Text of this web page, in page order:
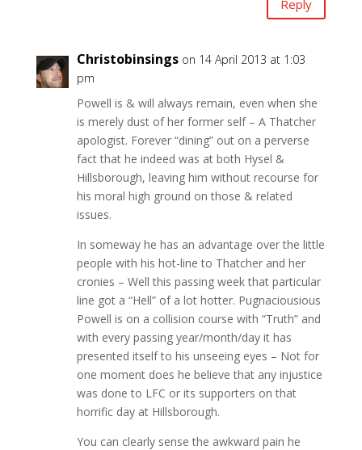
Reply
Christobinsings on 14 April 2013 at 1:03
pm
Powell is & will always remain, even when she
is merely dust of her former self – A Thatcher
apologist. Forever “dining” out on a perverse
fact that he indeed was at both Hysel &
Hillsborough, leaving him without recourse for
his moral high ground on those & related
issues.
In someway he has an advantage over the little
people with his hot-line to Thatcher and her
cronies – Well this passing week that particular
line got a “Hell” of a lot hotter. Pugnaciousious
Powell is on a collision course with “Truth” and
with every passing year/month/day it has
presented itself to his unseeing eyes – Not for
one moment does he believe that any injustice
was done to LFC or its supporters on that
horrific day at Hillsborough.
You can clearly sense the awkward pain he